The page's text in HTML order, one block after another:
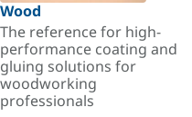
Wood
The reference for high-
performance coating and
gluing solutions for
woodworking
professionals